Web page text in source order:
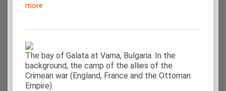
more
The bay of Galata at Varna, Bulgaria. In the
background, the camp of the allies of the
Crimean war (England, France and the Ottoman
Empire).